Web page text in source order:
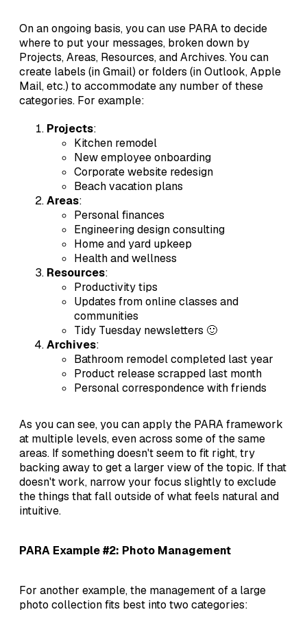
On an ongoing basis, you can use PARA to decide
where to put your messages, broken down by
Projects, Areas, Resources, and Archives. You can
create labels (in Gmail) or folders (in Outlook, Apple
Mail, etc.) to accommodate any number of these
categories. For example:
Projects:
Kitchen remodel
New employee onboarding
Corporate website redesign
Beach vacation plans
Areas:
Personal finances
Engineering design consulting
Home and yard upkeep
Health and wellness
Resources:
Productivity tips
Updates from online classes and
communities
Tidy Tuesday newsletters 🙂
Archives:
Bathroom remodel completed last year
Product release scrapped last month
Personal correspondence with friends
As you can see, you can apply the PARA framework
at multiple levels, even across some of the same
areas. If something doesn't seem to fit right, try
backing away to get a larger view of the topic. If that
doesn't work, narrow your focus slightly to exclude
the things that fall outside of what feels natural and
intuitive.
PARA Example #2: Photo Management
For another example, the management of a large
photo collection fits best into two categories: